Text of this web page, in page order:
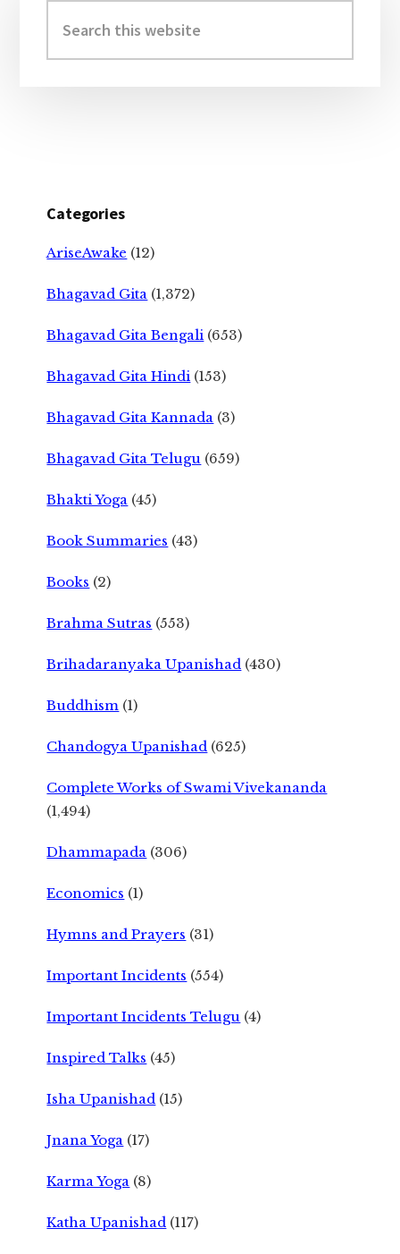
Sidebar
this
website
Categories
AriseAwake (12)
Bhagavad Gita (1,372)
Bhagavad Gita Bengali (653)
Bhagavad Gita Hindi (153)
Bhagavad Gita Kannada (3)
Bhagavad Gita Telugu (659)
Bhakti Yoga (45)
Book Summaries (43)
Books (2)
Brahma Sutras (553)
Brihadaranyaka Upanishad (430)
Buddhism (1)
Chandogya Upanishad (625)
Complete Works of Swami Vivekananda
(1,494)
Dhammapada (306)
Economics (1)
Hymns and Prayers (31)
Important Incidents (554)
Important Incidents Telugu (4)
Inspired Talks (45)
Isha Upanishad (15)
Jnana Yoga (17)
Karma Yoga (8)
Katha Upanishad (117)